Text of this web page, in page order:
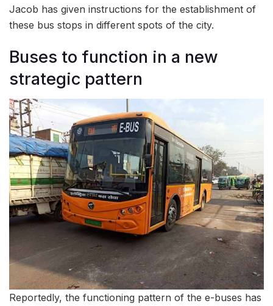
Jacob has given instructions for the establishment of
these bus stops in different spots of the city.
Buses to function in a new
strategic pattern
Reportedly, the functioning pattern of the e-buses has